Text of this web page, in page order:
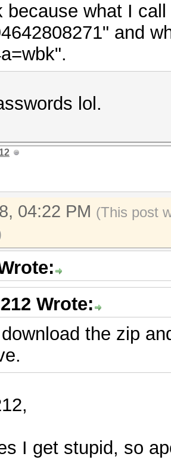
because what I
and
lol.
04:22 PM (This post
Wrote:
the zip
I get stupid, so